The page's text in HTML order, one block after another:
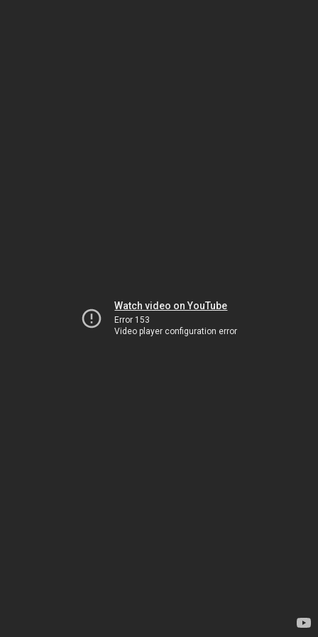
Watch video on YouTube
Error 153
Video player configuration error